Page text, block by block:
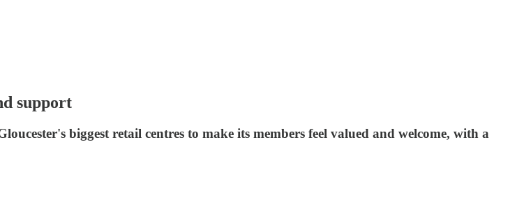
support
biggest retail centres to make its members feel valued and welcome, with a